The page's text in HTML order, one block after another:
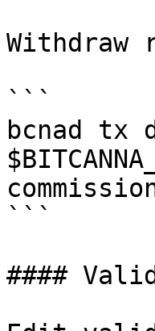
Withdraw
```
bcnad tx
```
####